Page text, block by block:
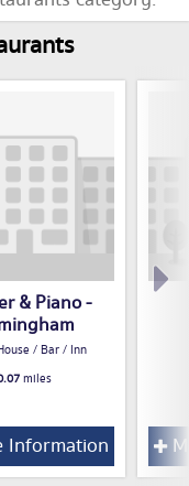
& Piano -
/ Bar / Inn
miles